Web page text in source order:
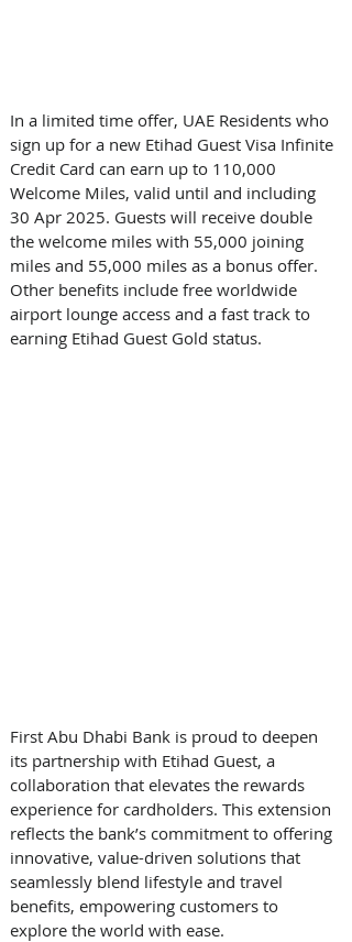
In a limited time offer, UAE Residents who
sign up for a new Etihad Guest Visa Infinite
Credit Card can earn up to 110,000
Welcome Miles, valid until and including
30 Apr 2025. Guests will receive double
the welcome miles with 55,000 joining
miles and 55,000 miles as a bonus offer.
Other benefits include free worldwide
airport lounge access and a fast track to
earning Etihad Guest Gold status.
First Abu Dhabi Bank is proud to deepen
its partnership with Etihad Guest, a
collaboration that elevates the rewards
experience for cardholders. This extension
reflects the bank’s commitment to offering
innovative, value-driven solutions that
seamlessly blend lifestyle and travel
benefits, empowering customers to
explore the world with ease.